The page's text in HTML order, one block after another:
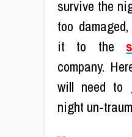
survive the
too
it to the
company.
will need to
night un-